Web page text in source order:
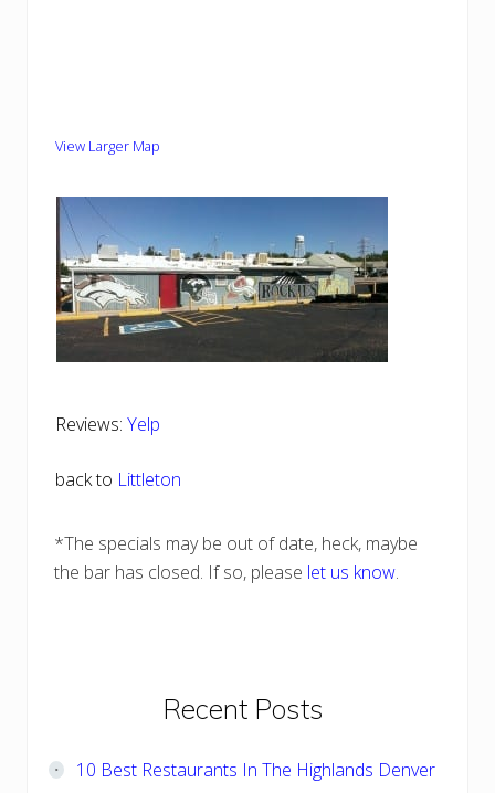
View Larger Map
Reviews: Yelp
back to Littleton
*The specials may be out of date, heck, maybe
the bar has closed. If so, please let us know.
Primary
Sidebar
Recent Posts
10 Best Restaurants In The Highlands Denver